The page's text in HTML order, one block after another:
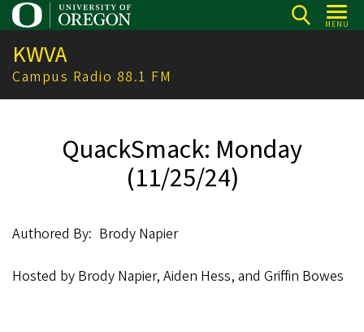
Skip
to
main
content
MENU
KWVA
Campus Radio 88.1 FM
QuackSmack: Monday
(11/25/24)
Authored By Brody Napier
Hosted by Brody Napier, Aiden Hess, and Griffin Bowes